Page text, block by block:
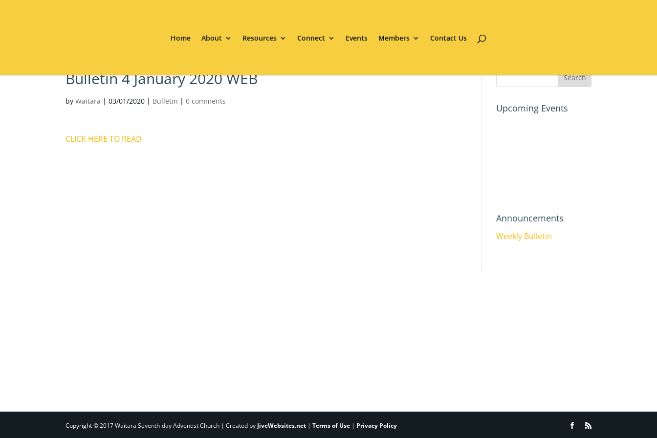
Home About Resources Connect Events Members Contact Us
Bulletin 4 January 2020 WEB
byWaitara |03/01/2020 | Bulletin |0 comments
CLICK HERE TO READ
Upcoming Events
Announcements
Weekly Bulletin
Copyright © 2017 Waitara Seventh-day Adventist Church | Created by JiveWebsites.net |Terms of Use | Privacy Policy